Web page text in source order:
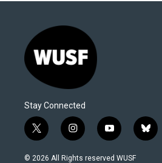
Stay Connected
t
w
i
i
n
s
y
o
u
b
l
© 2026 All Rights reserved WUSF